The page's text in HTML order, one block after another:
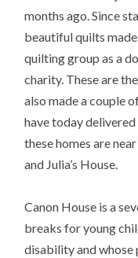
months ago. Since
beautiful quilts
quilting group as a
charity. These are
also made a couple
have today
these homes are
and Julia’s House.
Canon House is a
breaks for young
disability and whose